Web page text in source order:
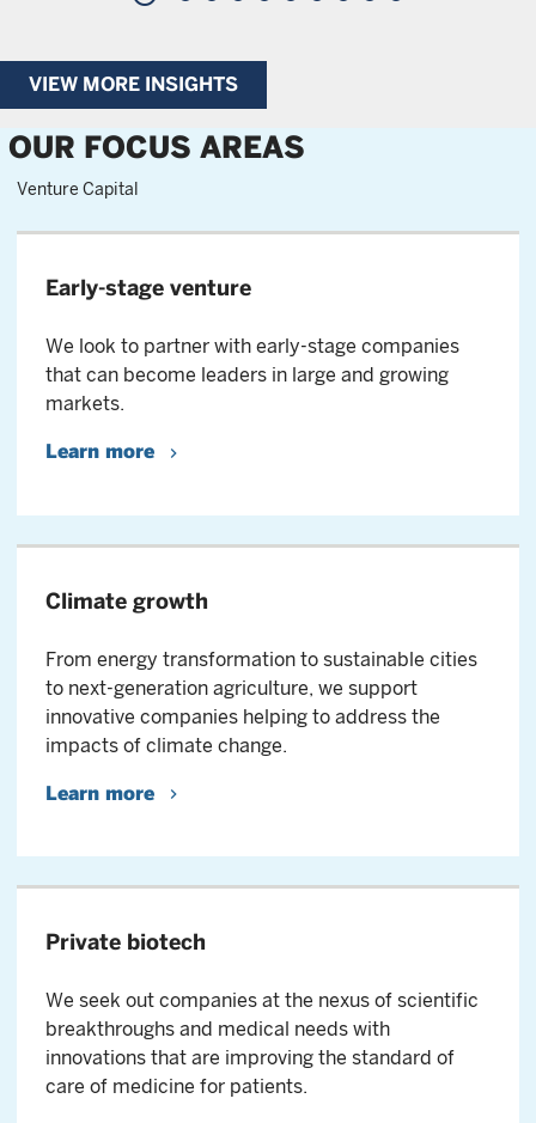
VIEW MORE INSIGHTS
OUR FOCUS AREAS
Venture Capital
Early-stage venture
We look to partner with early-stage companies
that can become leaders in large and growing
markets.
Learn more
Climate growth
From energy transformation to sustainable cities
to next-generation agriculture, we support
innovative companies helping to address the
impacts of climate change.
Learn more
Private biotech
We seek out companies at the nexus of scientific
breakthroughs and medical needs with
innovations that are improving the standard of
care of medicine for patients.